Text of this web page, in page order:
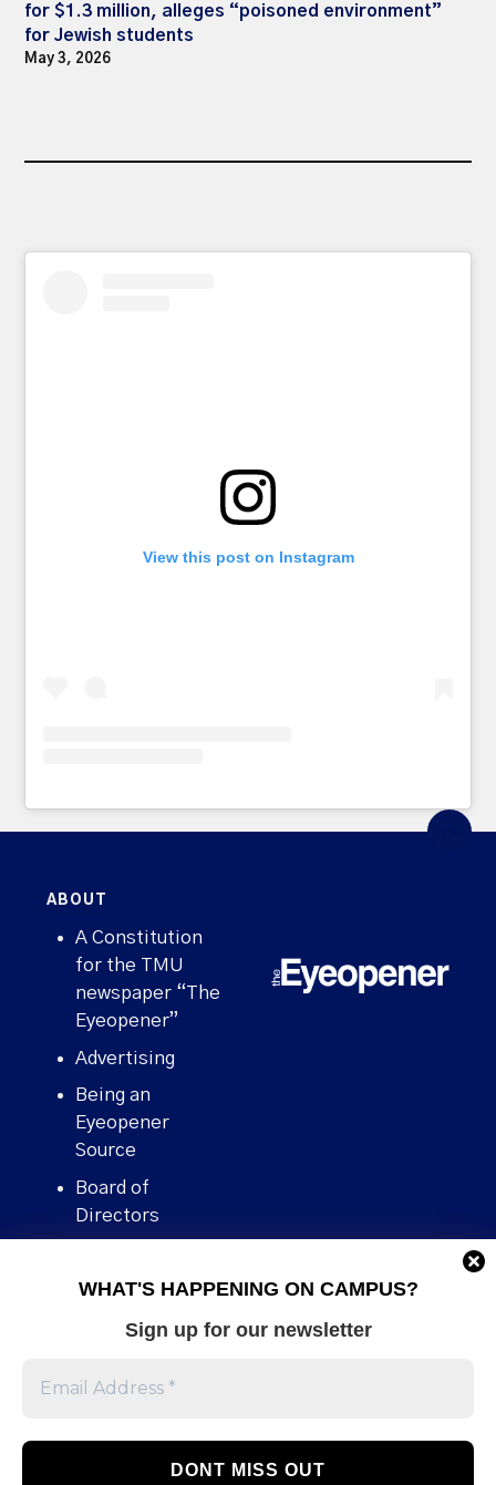
WHAT'S HAPPENING ON CAMPUS?
Sign up for our newsletter
for $1.3 million, alleges “poisoned environment”
for Jewish students
May 3, 2026
View this post on Instagram
ABOUT
A Constitution
for the TMU
newspaper “The
Eyeopener”
Advertising
Being an
Eyeopener
Source
Board of
Directors
Human Rights
Stories We